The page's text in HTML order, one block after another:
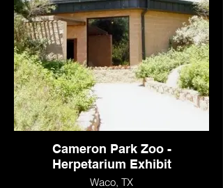
Cameron Park Zoo -
Herpetarium Exhibit
Waco, TX